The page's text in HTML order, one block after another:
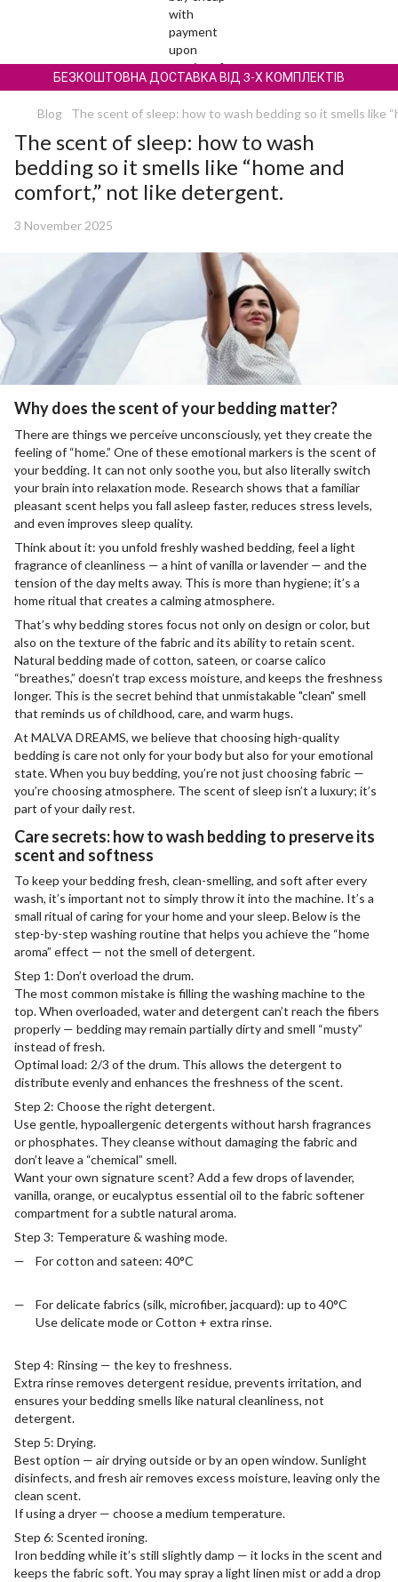
БЕЗКОШТОВНА ДОСТАВКА ВІД 3-Х КОМПЛЕКТІВ
Blog The scent of sleep: how to wash bedding so it smells like
The scent of sleep: how to wash
bedding so it smells like “home and
comfort,” not like detergent.
3 November 2025
Why does the scent of your bedding matter?
There are things we perceive unconsciously, yet they create the
feeling of “home.” One of these emotional markers is the scent of
your bedding. It can not only soothe you, but also literally switch
your brain into relaxation mode. Research shows that a familiar
pleasant scent helps you fall asleep faster, reduces stress levels,
and even improves sleep quality.
Think about it: you unfold freshly washed bedding, feel a light
fragrance of cleanliness — a hint of vanilla or lavender — and the
tension of the day melts away. This is more than hygiene; it’s a
home ritual that creates a calming atmosphere.
That’s why bedding stores focus not only on design or color, but
also on the texture of the fabric and its ability to retain scent.
Natural bedding made of cotton, sateen, or coarse calico
“breathes,” doesn’t trap excess moisture, and keeps the freshness
longer. This is the secret behind that unmistakable "clean" smell
that reminds us of childhood, care, and warm hugs.
At MALVA DREAMS, we believe that choosing high-quality
bedding is care not only for your body but also for your emotional
state. When you buy bedding, you’re not just choosing fabric —
you’re choosing atmosphere. The scent of sleep isn’t a luxury; it’s
part of your daily rest.
Care secrets: how to wash bedding to preserve its
scent and softness
To keep your bedding fresh, clean-smelling, and soft after every
wash, it’s important not to simply throw it into the machine. It’s a
small ritual of caring for your home and your sleep. Below is the
step-by-step washing routine that helps you achieve the “home
aroma” effect — not the smell of detergent.
Step 1: Don’t overload the drum.
The most common mistake is filling the washing machine to the
top. When overloaded, water and detergent can’t reach the fibers
properly — bedding may remain partially dirty and smell “musty”
instead of fresh.
Optimal load: 2/3 of the drum. This allows the detergent to
distribute evenly and enhances the freshness of the scent.
Step 2: Choose the right detergent.
Use gentle, hypoallergenic detergents without harsh fragrances
or phosphates. They cleanse without damaging the fabric and
don’t leave a “chemical” smell.
Want your own signature scent? Add a few drops of lavender,
vanilla, orange, or eucalyptus essential oil to the fabric softener
compartment for a subtle natural aroma.
Step 3: Temperature & washing mode.
For cotton and sateen: 40°C
For delicate fabrics (silk, microfiber, jacquard): up to 40°C
Use delicate mode or Cotton + extra rinse.
Step 4: Rinsing — the key to freshness.
Extra rinse removes detergent residue, prevents irritation, and
ensures your bedding smells like natural cleanliness, not
detergent.
Step 5: Drying.
Best option — air drying outside or by an open window. Sunlight
disinfects, and fresh air removes excess moisture, leaving only the
clean scent.
If using a dryer — choose a medium temperature.
Step 6: Scented ironing.
Iron bedding while it’s still slightly damp — it locks in the scent and
keeps the fabric soft. You may spray a light linen mist or add a drop